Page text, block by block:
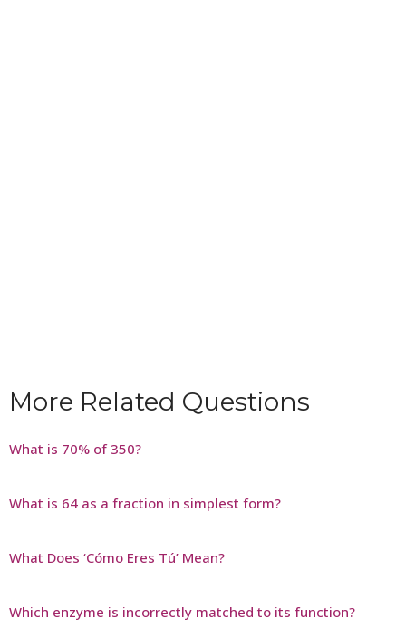
More Related Questions
What is 70% of 350?
What is 64 as a fraction in simplest form?
What Does ‘Cómo Eres Tú’ Mean?
Which enzyme is incorrectly matched to its function?